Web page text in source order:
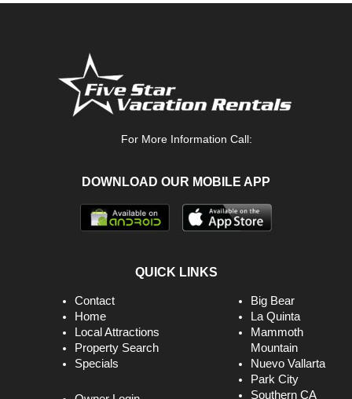
For More Information Call:
DOWNLOAD OUR MOBILE APP
QUICK LINKS
Contact
Home
Local Attractions
Property Search
Specials
Big Bear
La Quinta
Mammoth
Mountain
Nuevo Vallarta
Park City
Southern CA